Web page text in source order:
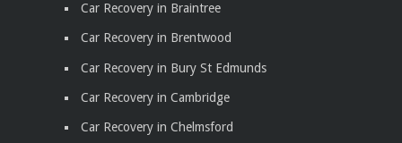
Car Recovery in Braintree
Car Recovery in Brentwood
Car Recovery in Bury St Edmunds
Car Recovery in Cambridge
Car Recovery in Chelmsford